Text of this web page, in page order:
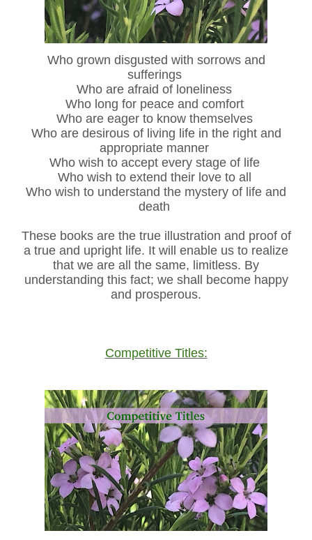
Who grown disgusted with sorrows and
sufferings
Who are afraid of loneliness
Who long for peace and comfort
Who are eager to know themselves
Who are desirous of living life in the right and
appropriate manner
Who wish to accept every stage of life
Who wish to extend their love to all
Who wish to understand the mystery of life and
death
These books are the true illustration and proof of
a true and upright life. It will enable us to realize
that we are all the same, limitless. By
understanding this fact; we shall become happy
and prosperous.
Competitive Titles: